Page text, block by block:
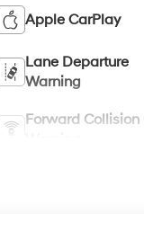
Apple CarPlay
Lane Departure
Warning
Forward Collision